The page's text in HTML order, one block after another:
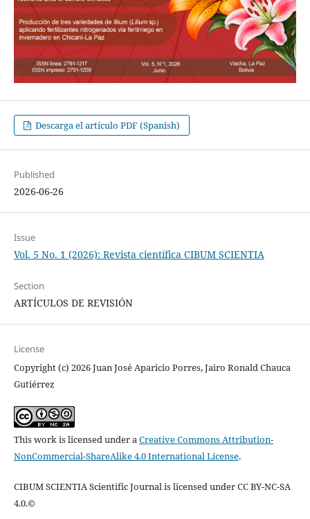
Descarga el artículo PDF (Spanish)
Published
2026-06-26
Issue
Vol. 5 No. 1 (2026): Revista científica CIBUM SCIENTIA
Section
ARTÍCULOS DE REVISIÓN
License
Copyright (c) 2026 Juan José Aparicio Porres, Jairo Ronald Chauca
Gutiérrez
This work is licensed under aCreative Commons Attribution-
NonCommercial-ShareAlike 4.0 International License.
CIBUM SCIENTIA Scientific Journal is licensed under CC BY-NC-SA
4.0.©